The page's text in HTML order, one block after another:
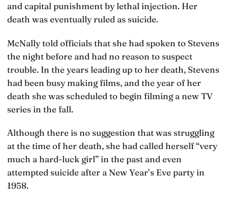
and capital punishment by lethal injection. Her
death was eventually ruled as suicide.
McNally told officials that she had spoken to Stevens
the night before and had no reason to suspect
trouble. In the years leading up to her death, Stevens
had been busy making films, and the year of her
death she was scheduled to begin filming a new TV
series in the fall.
Although there is no suggestion that was struggling
at the time of her death, she had called herself “very
much a hard-luck girl” in the past and even
attempted suicide after a New Year’s Eve party in
1958.